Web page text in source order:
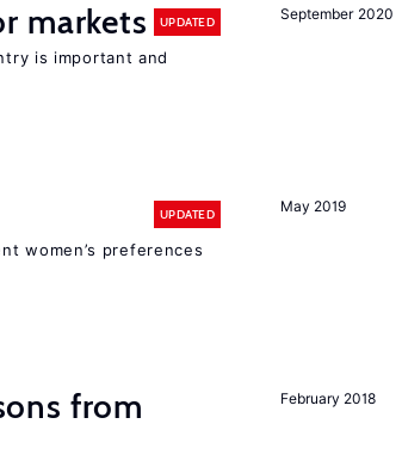
September 2020
markets UPDATED
is important and
May 2019
UPDATED
women’s preferences
February 2018
from